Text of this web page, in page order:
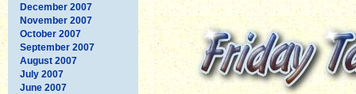
December 2007
November 2007
October 2007
September 2007
August 2007
July 2007
June 2007